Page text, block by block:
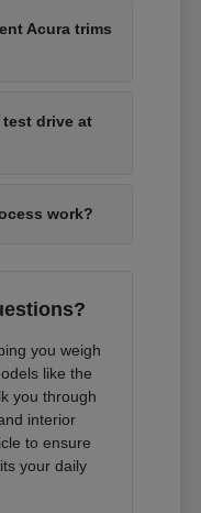
Acura trims
drive at
work?
you weigh
like the
you through
interior
to ensure
your daily